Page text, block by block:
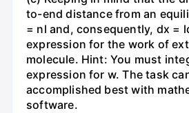
to-end distance from an
= nl and, consequently, dx =
expression for the work of
molecule. Hint: You must
expression for w. The task
accomplished best with
software.